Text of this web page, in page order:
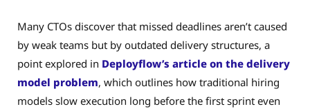
Many CTOs discover that missed deadlines aren’t caused
by weak teams but by outdated delivery structures, a
point explored in Deployflow’s article on the delivery
model problem, which outlines how traditional hiring
models slow execution long before the first sprint even